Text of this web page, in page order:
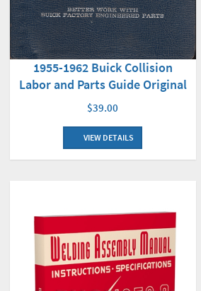
1955-1962 Buick Collision
Labor and Parts Guide Original
$39.00
VIEW DETAILS